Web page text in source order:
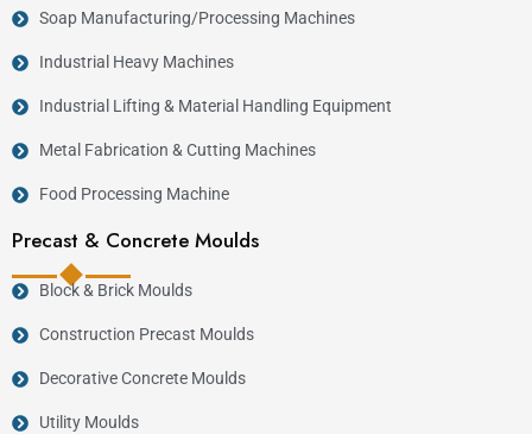
Soap Manufacturing/Processing Machines
Industrial Heavy Machines
Industrial Lifting & Material Handling Equipment
Metal Fabrication & Cutting Machines
Food Processing Machine
Precast & Concrete Moulds
Block & Brick Moulds
Construction Precast Moulds
Decorative Concrete Moulds
Utility Moulds